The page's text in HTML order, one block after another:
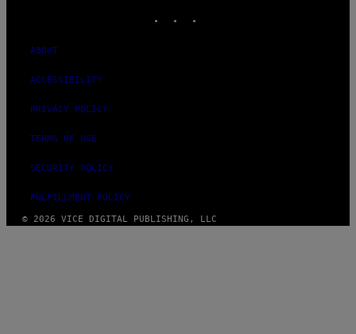
ABOUT
ACCESSIBILITY
PRIVACY POLICY
TERMS OF USE
SECURITY POLICY
FULFILLMENT POLICY
© 2026 VICE DIGITAL PUBLISHING, LLC